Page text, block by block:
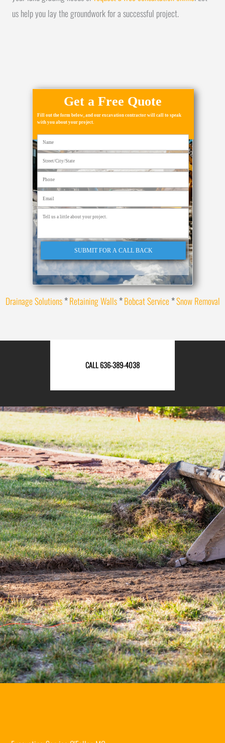
us help you lay the groundwork for a successful project.
Get a Free Quote
Fill out the form below, and our excavation contractor will call to speak
with you about your project.
SUBMIT FOR A CALL BACK
Drainage Solutions*Retaining Walls*Bobcat Service*Snow Removal
CALL 636-389-4038